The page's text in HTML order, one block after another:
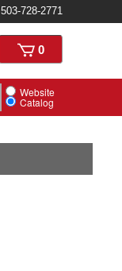
503-728-2771
Website
Catalog
View
cart
0